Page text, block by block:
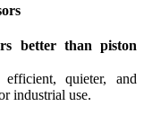
better than piston
quieter, and
industrial use.